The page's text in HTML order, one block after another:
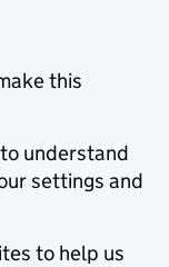
this
understand
settings and
to help us